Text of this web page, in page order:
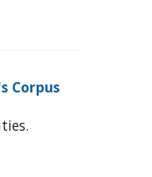
Corpus